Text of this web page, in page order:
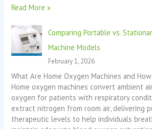
Read More »
Comparing Portable vs.
Machine Models
February 1, 2026
What Are Home Oxygen Machines and
Home oxygen machines convert ambient
oxygen for patients with respiratory
extract nitrogen from room air, delivering
therapeutic levels to help individuals